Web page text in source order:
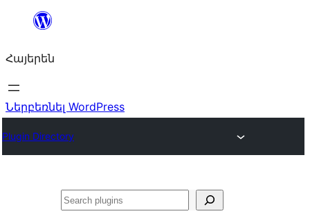
Անցնել
Հայերեն
Ներբեռնել WordPress
Plugin Directory
Որոնել